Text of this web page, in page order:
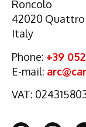
Roncolo
42020 Quattro
Italy
Phone: +39
E-mail:
VAT: